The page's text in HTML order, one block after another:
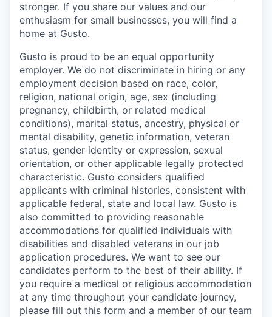
stronger. If you share our values and our
enthusiasm for small businesses, you will find a
home at Gusto.
Gusto is proud to be an equal opportunity
employer. We do not discriminate in hiring or any
employment decision based on race, color,
religion, national origin, age, sex (including
pregnancy, childbirth, or related medical
conditions), marital status, ancestry, physical or
mental disability, genetic information, veteran
status, gender identity or expression, sexual
orientation, or other applicable legally protected
characteristic. Gusto considers qualified
applicants with criminal histories, consistent with
applicable federal, state and local law. Gusto is
also committed to providing reasonable
accommodations for qualified individuals with
disabilities and disabled veterans in our job
application procedures. We want to see our
candidates perform to the best of their ability. If
you require a medical or religious accommodation
at any time throughout your candidate journey,
please fill out this form and a member of our team